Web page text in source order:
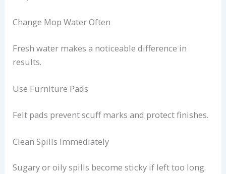
Change Mop Water Often
Fresh water makes a noticeable difference in
results.
Use Furniture Pads
Felt pads prevent scuff marks and protect finishes.
Clean Spills Immediately
Sugary or oily spills become sticky if left too long.